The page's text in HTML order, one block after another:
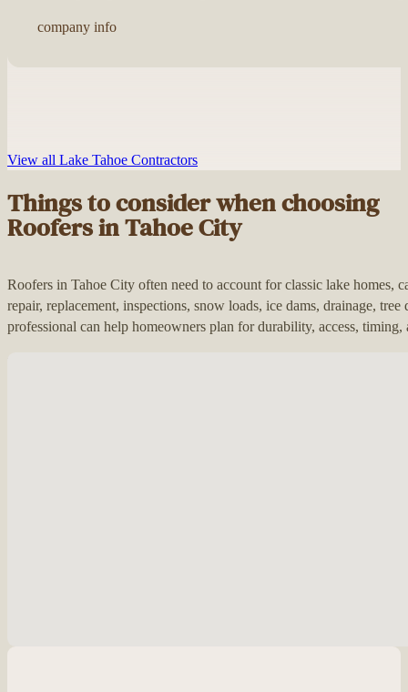
company info
View all Lake Tahoe Contractors
Things to consider when choosing
Roofers in Tahoe City
Roofers in Tahoe City often need to account for classic lake homes,
repair, replacement, inspections, snow loads, ice dams, drainage,
professional can help homeowners plan for durability, access,